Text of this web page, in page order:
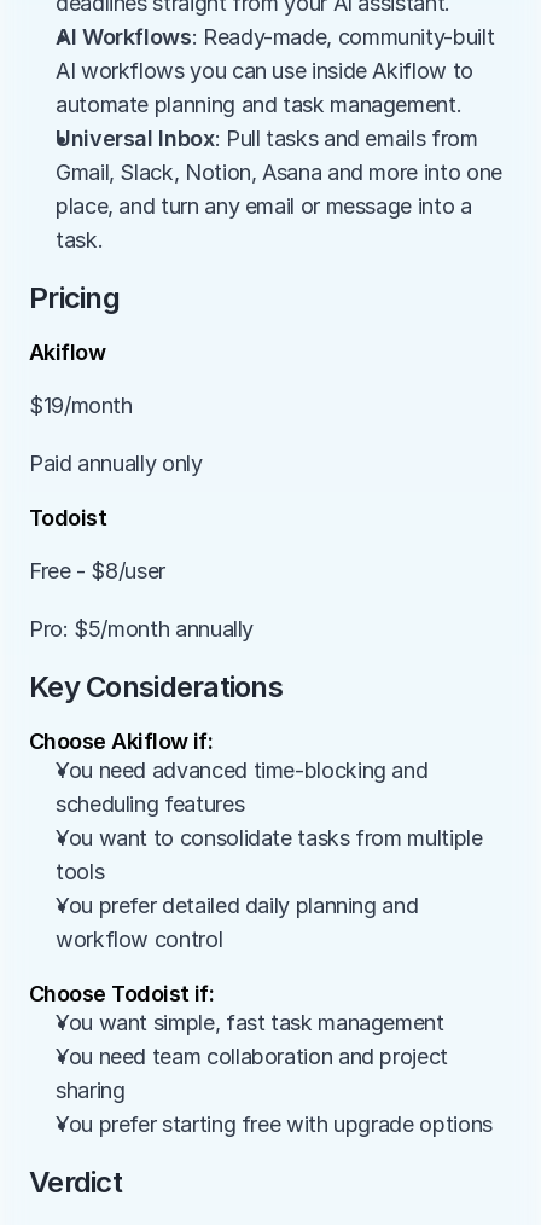
AI Workflows: Ready-made, community-built
AI workflows you can use inside Akiflow to
automate planning and task management.
Universal Inbox: Pull tasks and emails from
Gmail, Slack, Notion, Asana and more into one
place, and turn any email or message into a
task.
Pricing
Akiflow
$19/month
Paid annually only
Todoist
Free - $8/user
Pro: $5/month annually
Key Considerations
Choose Akiflow if:
You need advanced time-blocking and
scheduling features
You want to consolidate tasks from multiple
tools
You prefer detailed daily planning and
workflow control
Choose Todoist if:
You want simple, fast task management
You need team collaboration and project
sharing
You prefer starting free with upgrade options
Verdict